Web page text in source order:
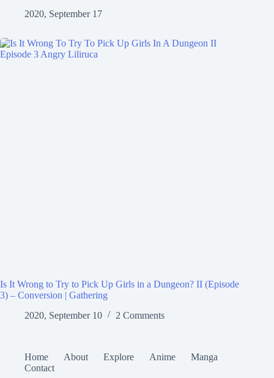
2020, September 17
Is It Wrong to Try to Pick Up Girls in a Dungeon? II (Episode
3) – Conversion | Gathering
2020, September 10
2 Comments
Home About Explore Anime
Manga
Contact